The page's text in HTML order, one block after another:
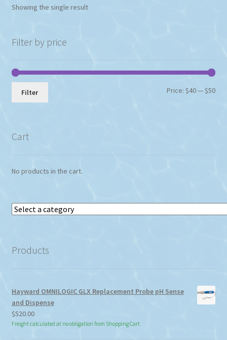
Showing the single result
Filter by price
Min
Max
Filter Price:$40—$50
Cart
No products in the cart.
Select
Products
Hayward OMNILOGIC GLX Replacement Probe pH Sense
and Dispense
$520.00
Freight calculated at no obligation from Shopping Cart